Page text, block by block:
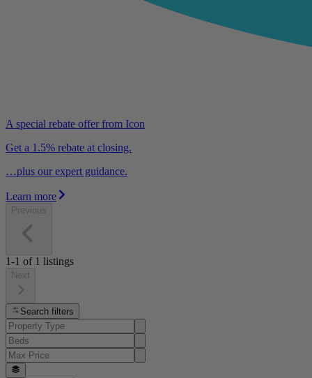
A special rebate offer from Icon
Get a 1.5% rebate at closing.
…plus our expert guidance.
Learn more
Previous
1-1 of 1 listings
Next
Search filters